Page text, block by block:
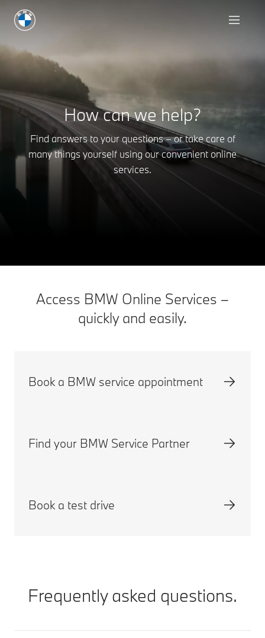
How can we help?
Find answers to your questions – or take care of
many things yourself using our convenient online
services.
Access BMW Online Services –
quickly and easily.
Book a BMW service appointment
Find your BMW Service Partner
Book a test drive
Frequently asked questions.